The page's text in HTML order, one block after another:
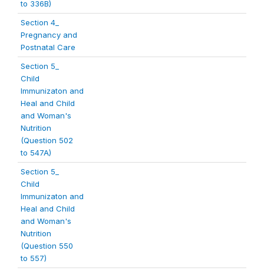
to 336B)
Section 4_
Pregnancy and
Postnatal Care
Section 5_
Child
Immunizaton and
Heal and Child
and Woman's
Nutrition
(Question 502
to 547A)
Section 5_
Child
Immunizaton and
Heal and Child
and Woman's
Nutrition
(Question 550
to 557)